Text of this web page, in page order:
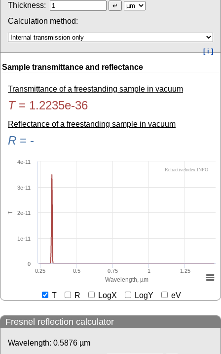
Thickness:
Calculation method:
[ i ]
Sample transmittance and reflectance
Transmittance of a freestanding sample in vacuum
T= 1.2235e-36
Reflectance of a freestanding sample in vacuum
R = -
Wavelength, µm
T
0.25 0.5 0.75 1 1.25
0
1e-11
2e-11
3e-11
4e-11
RefractiveIndex.INFO
T R LogX LogY eV
Fresnel reflection calculator
Wavelength: 0.5876 µm